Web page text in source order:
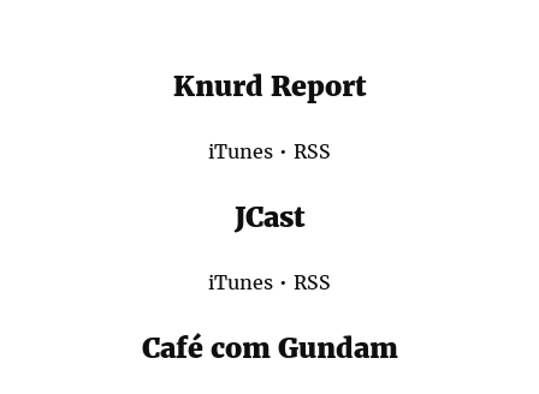
Knurd Report
iTunes • RSS
JCast
iTunes • RSS
Café com Gundam